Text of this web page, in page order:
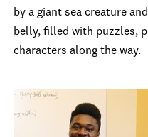
by a giant sea creature
belly, filled with puzzles,
characters along the way.